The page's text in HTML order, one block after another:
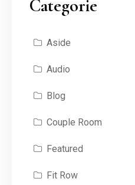
Categorie
Aside
Audio
Blog
Couple Room
Featured
Fit Row